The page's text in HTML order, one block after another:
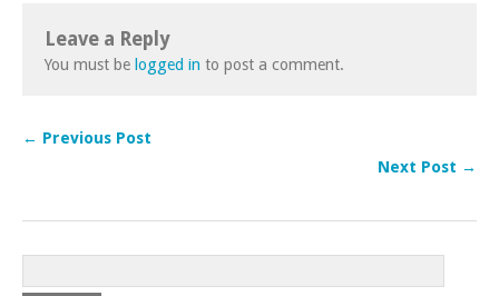
Leave a Reply
You must be logged in to post a comment.
← Previous Post
Next Post →